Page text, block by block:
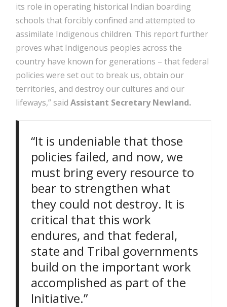
its role in operating historical Indian boarding
schools that forcibly confined and attempted to
assimilate Indigenous children. This report further
proves what Indigenous peoples across the
country have known for generations – that federal
policies were set out to break us, obtain our
territories, and destroy our cultures and our
lifeways,” saidAssistant Secretary Newland.
“It is undeniable that those
policies failed, and now, we
must bring every resource to
bear to strengthen what
they could not destroy. It is
critical that this work
endures, and that federal,
state and Tribal governments
build on the important work
accomplished as part of the
Initiative.”